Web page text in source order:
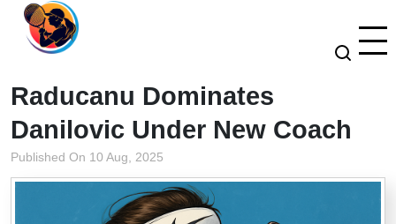
Raducanu Dominates
Danilovic Under New Coach
Published On 10 Aug, 2025